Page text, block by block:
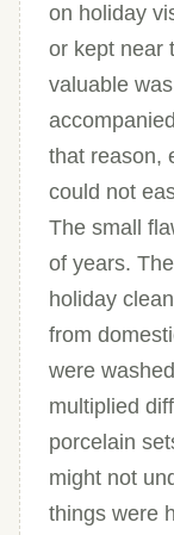
on holiday
or kept near
valuable
that reason,
could not
The small
of years.
holiday
from
were
multiplied
porcelain
might not
things were